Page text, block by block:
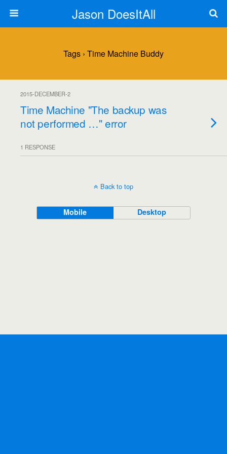
Jason DoesItAll
Tags › Time Machine Buddy
2015-DECEMBER-2
Time Machine "The backup was
not performed …" error
1 RESPONSE
Back to top
Mobile Desktop